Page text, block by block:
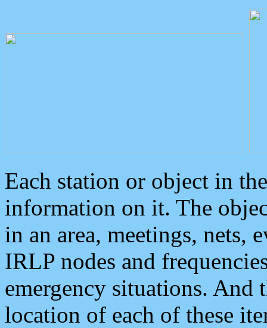
Each station or object in
information on it. The
in an area, meetings, nets,
IRLP nodes and
emergency situations. And
location of each of these